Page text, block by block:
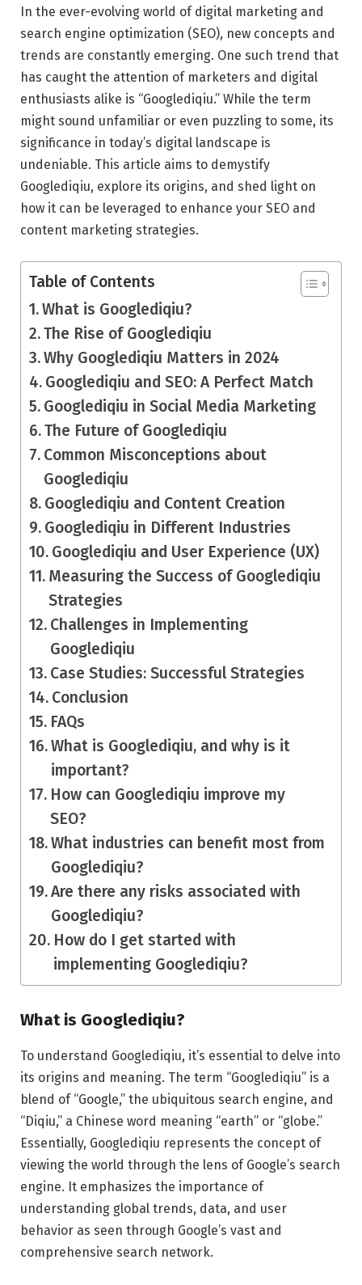
In the ever-evolving world of digital marketing and
search engine optimization (SEO), new concepts and
trends are constantly emerging. One such trend that
has caught the attention of marketers and digital
enthusiasts alike is “Googlediqiu.” While the term
might sound unfamiliar or even puzzling to some, its
significance in today’s digital landscape is
undeniable. This article aims to demystify
Googlediqiu, explore its origins, and shed light on
how it can be leveraged to enhance your SEO and
content marketing strategies.
Table of Contents
What is Googlediqiu?
The Rise of Googlediqiu
Why Googlediqiu Matters in 2024
Googlediqiu and SEO: A Perfect Match
Googlediqiu in Social Media Marketing
The Future of Googlediqiu
Common Misconceptions about
Googlediqiu
Googlediqiu and Content Creation
Googlediqiu in Different Industries
Googlediqiu and User Experience (UX)
Measuring the Success of Googlediqiu
Strategies
Challenges in Implementing
Googlediqiu
Case Studies: Successful Strategies
Conclusion
FAQs
What is Googlediqiu, and why is it
important?
How can Googlediqiu improve my
SEO?
What industries can benefit most from
Googlediqiu?
Are there any risks associated with
Googlediqiu?
How do I get started with
implementing Googlediqiu?
What is Googlediqiu?
To understand Googlediqiu, it’s essential to delve into
its origins and meaning. The term “Googlediqiu” is a
blend of “Google,” the ubiquitous search engine, and
“Diqiu,” a Chinese word meaning “earth” or “globe.”
Essentially, Googlediqiu represents the concept of
viewing the world through the lens of Google’s search
engine. It emphasizes the importance of
understanding global trends, data, and user
behavior as seen through Google’s vast and
comprehensive search network.